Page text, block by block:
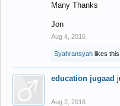
Many Thanks
Jon
Aug 4, 2016
Syahransyah likes this.
education jugaad
Aug 2, 2016